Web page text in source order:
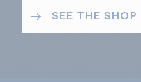
SEE THE SHOP